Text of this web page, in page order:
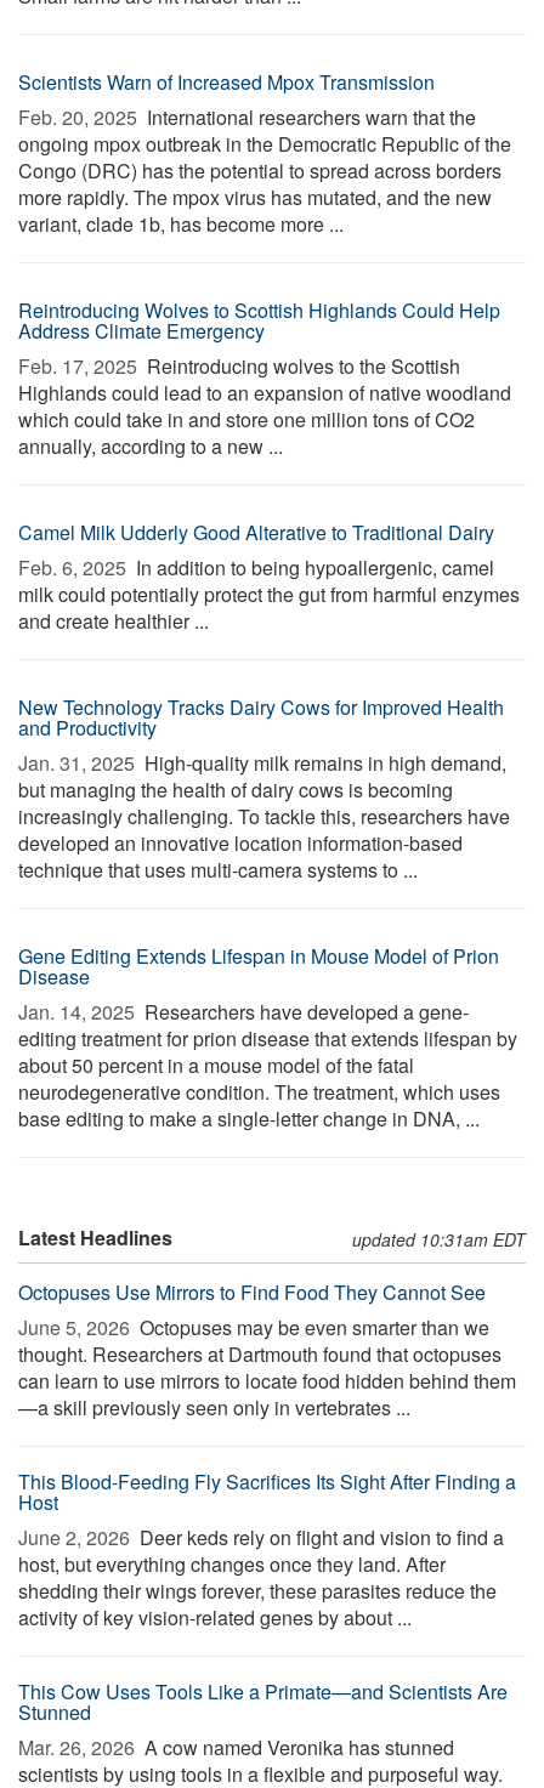
Scientists Warn of Increased Mpox Transmission
Feb. 20, 2025  International researchers warn that the
ongoing mpox outbreak in the Democratic Republic of the
Congo (DRC) has the potential to spread across borders
more rapidly. The mpox virus has mutated, and the new
variant, clade 1b, has become more ...
Reintroducing Wolves to Scottish Highlands Could Help
Address Climate Emergency
Feb. 17, 2025  Reintroducing wolves to the Scottish
Highlands could lead to an expansion of native woodland
which could take in and store one million tons of CO2
annually, according to a new ...
Camel Milk Udderly Good Alterative to Traditional Dairy
Feb. 6, 2025  In addition to being hypoallergenic, camel
milk could potentially protect the gut from harmful enzymes
and create healthier ...
New Technology Tracks Dairy Cows for Improved Health
and Productivity
Jan. 31, 2025  High-quality milk remains in high demand,
but managing the health of dairy cows is becoming
increasingly challenging. To tackle this, researchers have
developed an innovative location information-based
technique that uses multi-camera systems to ...
Gene Editing Extends Lifespan in Mouse Model of Prion
Disease
Jan. 14, 2025  Researchers have developed a gene-
editing treatment for prion disease that extends lifespan by
about 50 percent in a mouse model of the fatal
neurodegenerative condition. The treatment, which uses
base editing to make a single-letter change in DNA, ...
Latest Headlines updated 10:31am EDT
Octopuses Use Mirrors to Find Food They Cannot See
June 5, 2026  Octopuses may be even smarter than we
thought. Researchers at Dartmouth found that octopuses
can learn to use mirrors to locate food hidden behind them
—a skill previously seen only in vertebrates ...
This Blood-Feeding Fly Sacrifices Its Sight After Finding a
Host
June 2, 2026  Deer keds rely on flight and vision to find a
host, but everything changes once they land. After
shedding their wings forever, these parasites reduce the
activity of key vision-related genes by about ...
This Cow Uses Tools Like a Primate—and Scientists Are
Stunned
Mar. 26, 2026  A cow named Veronika has stunned
scientists by using tools in a flexible and purposeful way.